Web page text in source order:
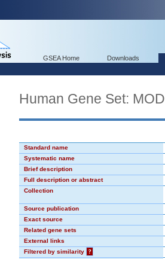
GSEA Home Downloads
Human Gene Set:
Standard name
Systematic name
Brief description
Full description or abstract
Collection
Source publication
Exact source
Related gene sets
External links
Filtered by similarity
?